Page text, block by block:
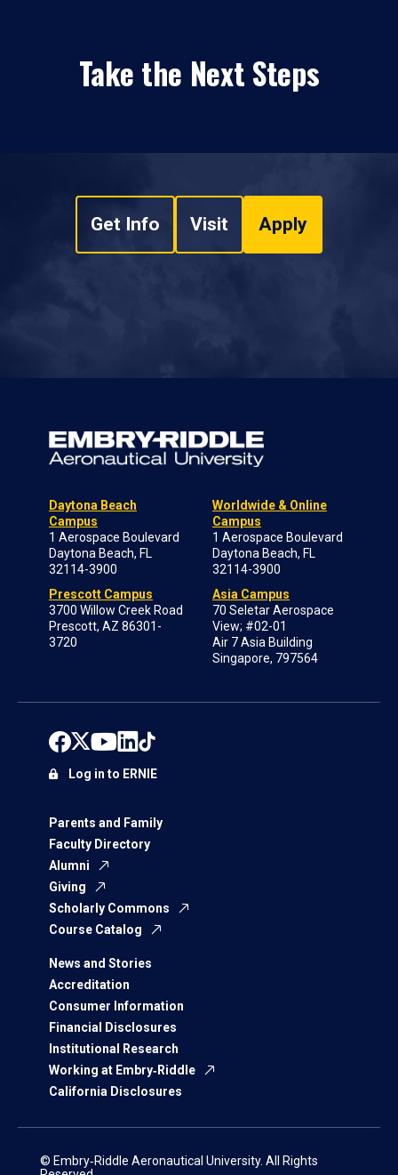
Take the Next Steps
Get Info Visit Apply
Daytona Beach
Campus
1 Aerospace Boulevard
Daytona Beach, FL
32114-3900
Prescott Campus
3700 Willow Creek Road
Prescott, AZ 86301-
3720
Worldwide & Online
Campus
1 Aerospace Boulevard
Daytona Beach, FL
32114-3900
Asia Campus
70 Seletar Aerospace
View; #02-01
Air 7 Asia Building
Singapore, 797564
Parents and Family
Faculty Directory
Alumni
Giving
Scholarly Commons
Course Catalog
News and Stories
Accreditation
Consumer Information
Financial Disclosures
Institutional Research
Working at Embry‑Riddle
California Disclosures
Log in to ERNIE
© Embry‑Riddle Aeronautical University. All Rights